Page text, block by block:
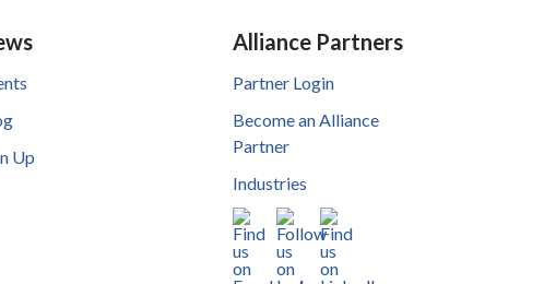
Up
Alliance Partners
Partner Login
Become an Alliance
Partner
Industries